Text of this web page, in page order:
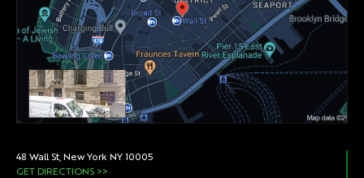
48 Wall St, New York NY 10005
GET DIRECTIONS >>